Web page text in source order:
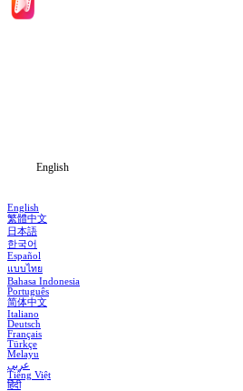
English
English
繁體中文
日本語
한국어
Español
แบบไทย
Bahasa Indonesia
Português
简体中文
Italiano
Deutsch
Français
Türkçe
Melayu
عربي
Tiếng Việt
हिंदी